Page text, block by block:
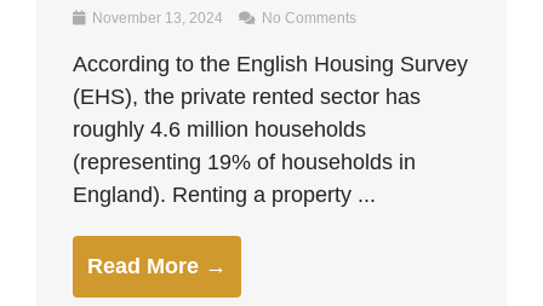
November 13, 2024 No Comments
According to the English Housing Survey
(EHS), the private rented sector has
roughly 4.6 million households
(representing 19% of households in
England). Renting a property ...
Read More →